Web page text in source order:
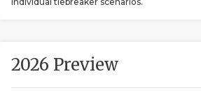
2026 Preview